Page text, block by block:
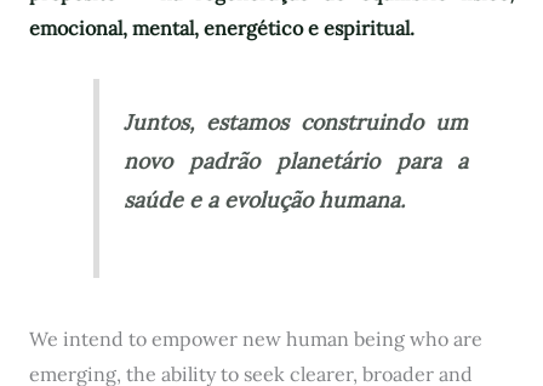
emocional, mental, energético e espiritual.
Juntos, estamos construindo um
novo padrão planetário para a
saúde e a evolução humana.
We intend to empower new human being who are
emerging, the ability to seek clearer, broader and